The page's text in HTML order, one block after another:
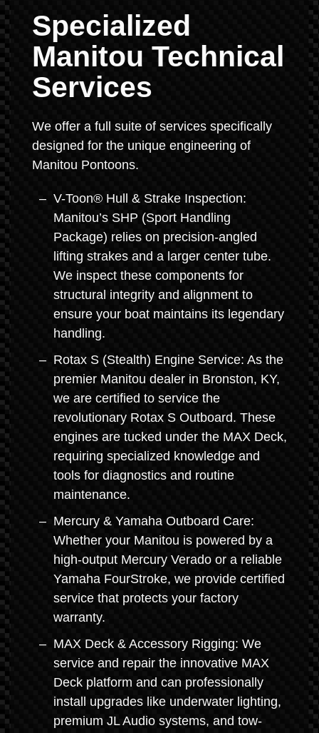
Specialized
Manitou Technical
Services
We offer a full suite of services specifically
designed for the unique engineering of
Manitou Pontoons.
V-Toon® Hull & Strake Inspection:
Manitou’s SHP (Sport Handling
Package) relies on precision-angled
lifting strakes and a larger center tube.
We inspect these components for
structural integrity and alignment to
ensure your boat maintains its legendary
handling.
Rotax S (Stealth) Engine Service: As the
premier Manitou dealer in Bronston, KY,
we are certified to service the
revolutionary Rotax S Outboard. These
engines are tucked under the MAX Deck,
requiring specialized knowledge and
tools for diagnostics and routine
maintenance.
Mercury & Yamaha Outboard Care:
Whether your Manitou is powered by a
high-output Mercury Verado or a reliable
Yamaha FourStroke, we provide certified
service that protects your factory
warranty.
MAX Deck & Accessory Rigging: We
service and repair the innovative MAX
Deck platform and can professionally
install upgrades like underwater lighting,
premium JL Audio systems, and tow-